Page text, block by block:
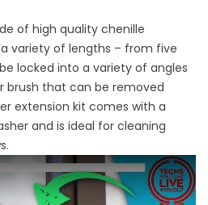
of high quality chenille
variety of lengths – from five
locked into a variety of angles
brush that can be removed
extension kit comes with a
and is ideal for cleaning